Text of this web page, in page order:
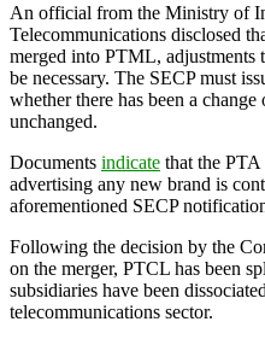
An official from the Ministry of
Telecommunications disclosed
merged into PTML, adjustments
be necessary. The SECP must
whether there has been a
unchanged.
Documents indicate that the
advertising any new brand is
aforementioned SECP
Following the decision by the
on the merger, PTCL has been
subsidiaries have been
telecommunications sector.